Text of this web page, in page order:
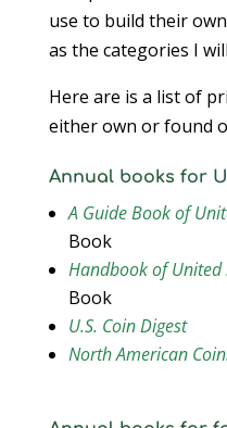
use to build their
as the categories I
Here are is a list of
either own or found
Annual books for
A Guide Book of
Book
Handbook of United
Book
U.S. Coin Digest
North American